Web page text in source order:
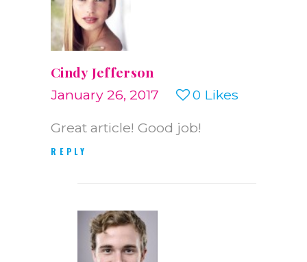
Cindy Jefferson
January 26, 2017 0 Likes
Great article! Good job!
REPLY